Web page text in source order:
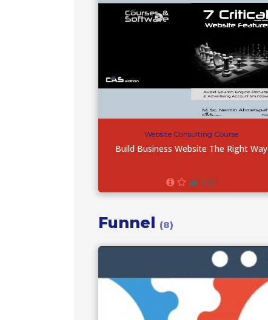
Website Consulting Course
Build Business Website The Right Way
121
Funnel (8)